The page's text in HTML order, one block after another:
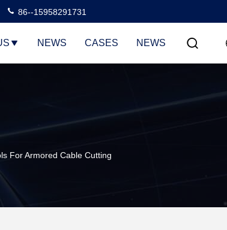
86--15958291731
NEWS CASES NEWS
For Armored Cable Cutting